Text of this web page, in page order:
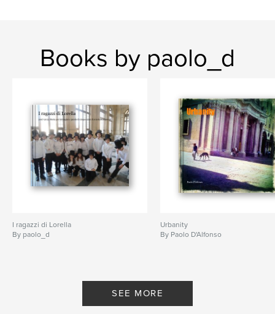
Books by paolo_d
I ragazzi di Lorella
By paolo_d
Urbanity
By Paolo D'Alfonso
SEE MORE